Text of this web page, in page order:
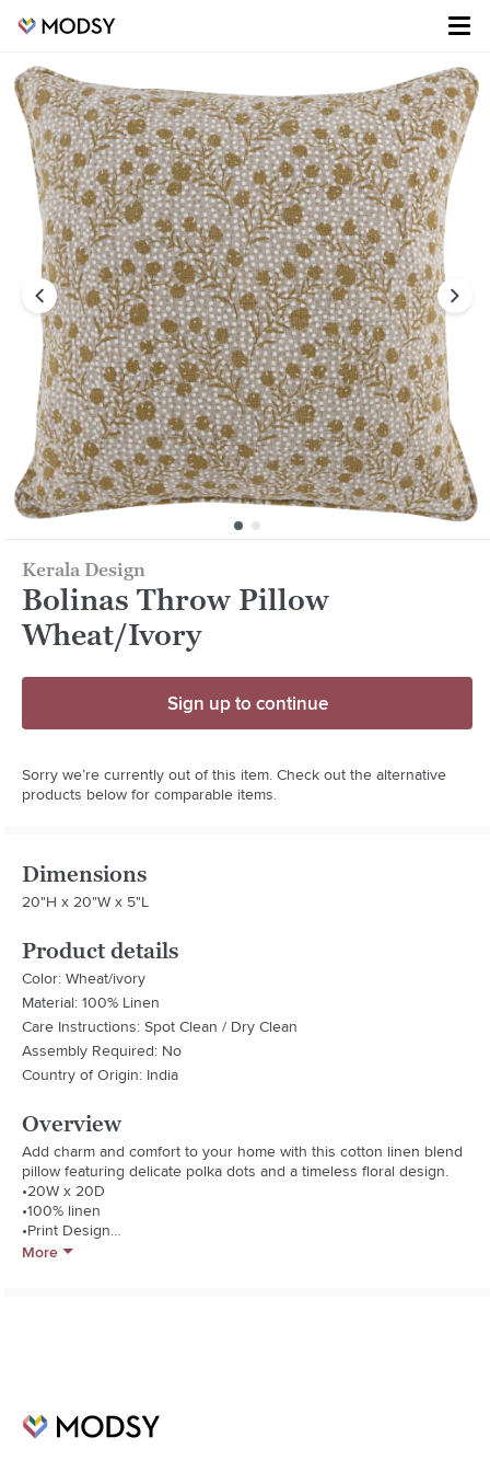
Kerala Design
Bolinas Throw Pillow
Wheat/Ivory
Sign up to continue
Sorry we’re currently out of this item. Check out the alternative
products below for comparable items.
Dimensions
20"H x 20"W x 5"L
Product details
Color: Wheat/ivory
Material: 100% Linen
Care Instructions: Spot Clean / Dry Clean
Assembly Required: No
Country of Origin: India
Overview
Add charm and comfort to your home with this cotton linen blend
pillow featuring delicate polka dots and a timeless floral design.
•20W x 20D
•100% linen
•Print Design
•Inspired by British Textile Arts
More